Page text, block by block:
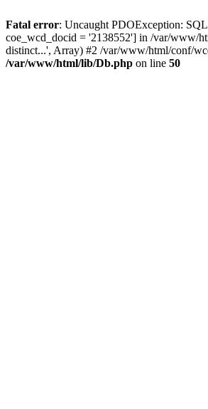
Fatal error: Uncaught PDOException:
coe_wcd_docid = '2138552'] in /var/www/
distinct...', Array) #2 /var/www/html/conf/
/var/www/html/lib/Db.php on line 50